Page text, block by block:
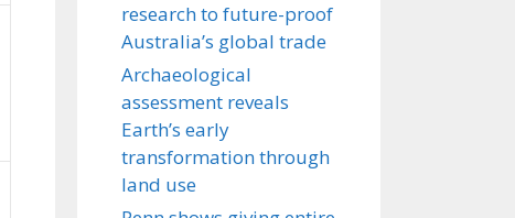
research to future-proof
Australia’s global trade
Archaeological
assessment reveals
Earth’s early
transformation through
land use